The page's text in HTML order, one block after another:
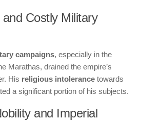
Costly Military
campaigns, especially in the
Marathas, drained the empire’s
His religious intolerance towards
a significant portion of his subjects.
and Imperial